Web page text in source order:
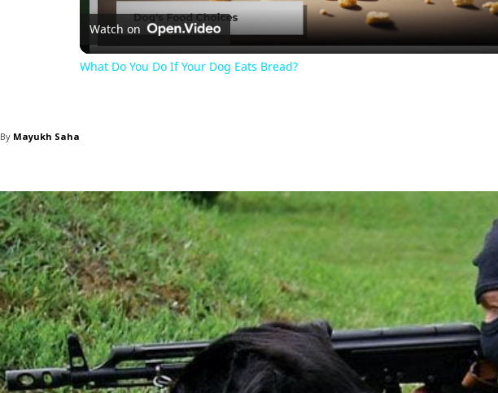
Watch on
What Do You Do If Your Dog Eats Bread?
By Mayukh Saha